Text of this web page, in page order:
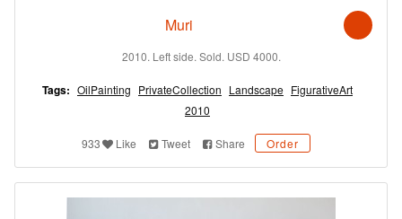
Muri
2010. Left side. Sold. USD 4000.
Tags: OilPainting PrivateCollection Landscape FigurativeArt
2010
933 Like Tweet Share Order